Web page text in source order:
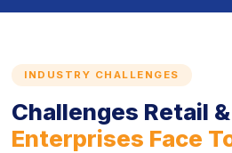
INDUSTRY CHALLENGES
Challenges Retail
Enterprises Face